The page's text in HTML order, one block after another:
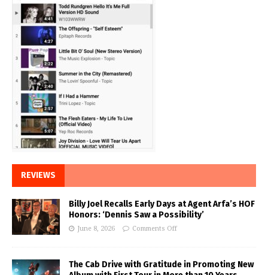
REVIEWS
Billy Joel Recalls Early Days at Agent Arfa’s HOF
Honors: ‘Dennis Saw a Possibility’
June 8, 2026 Comments Off
The Cab Drive with Gratitude in Promoting New